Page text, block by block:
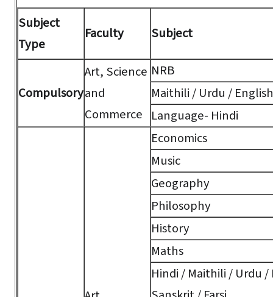
Subject
Type
Faculty Subject
Compulsory
Art, Science
and
Commerce
NRB
Maithili / Urdu / English
Language- Hindi
Economics
Music
Geography
Philosophy
History
Maths
Hindi / Maithili / Urdu /